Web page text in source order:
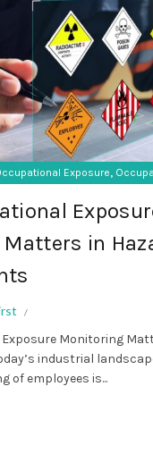
Exposure,
in
Monitoring
industrial
of employees is...